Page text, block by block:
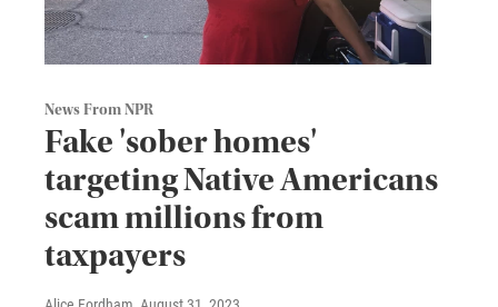
News From NPR
Fake 'sober homes'
targeting Native Americans
scam millions from
taxpayers